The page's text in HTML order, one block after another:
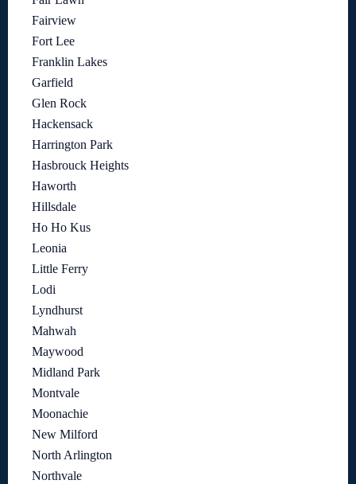
Fairview
Fort Lee
Franklin Lakes
Garfield
Glen Rock
Hackensack
Harrington Park
Hasbrouck Heights
Haworth
Hillsdale
Ho Ho Kus
Leonia
Little Ferry
Lodi
Lyndhurst
Mahwah
Maywood
Midland Park
Montvale
Moonachie
New Milford
North Arlington
Northvale